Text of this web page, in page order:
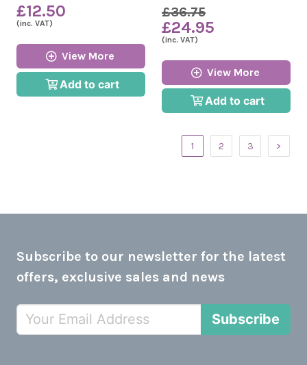
£12.50
(inc. VAT)
View More
Add to cart
£36.75
£24.95
(inc. VAT)
View More
Add to cart
1 2 3 >
Subscribe to our newsletter for the latest
offers, exclusive sales and news
Subscribe